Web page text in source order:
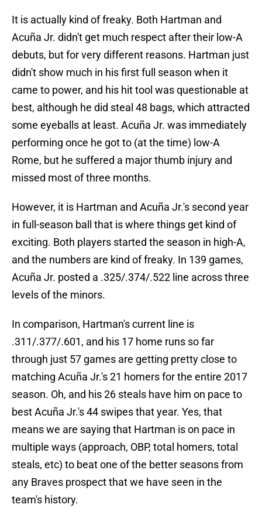
It is actually kind of freaky. Both Hartman and
Acuña Jr. didn't get much respect after their low-A
debuts, but for very different reasons. Hartman just
didn't show much in his first full season when it
came to power, and his hit tool was questionable at
best, although he did steal 48 bags, which attracted
some eyeballs at least. Acuña Jr. was immediately
performing once he got to (at the time) low-A
Rome, but he suffered a major thumb injury and
missed most of three months.
However, it is Hartman and Acuña Jr.'s second year
in full-season ball that is where things get kind of
exciting. Both players started the season in high-A,
and the numbers are kind of freaky. In 139 games,
Acuña Jr. posted a .325/.374/.522 line across three
levels of the minors.
In comparison, Hartman's current line is
.311/.377/.601, and his 17 home runs so far
through just 57 games are getting pretty close to
matching Acuña Jr.'s 21 homers for the entire 2017
season. Oh, and his 26 steals have him on pace to
best Acuña Jr.'s 44 swipes that year. Yes, that
means we are saying that Hartman is on pace in
multiple ways (approach, OBP, total homers, total
steals, etc) to beat one of the better seasons from
any Braves prospect that we have seen in the
team's history.